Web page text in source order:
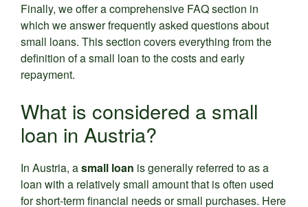
Finally, we offer a comprehensive FAQ section in
which we answer frequently asked questions about
small loans. This section covers everything from the
definition of a small loan to the costs and early
repayment.
What is considered a small
loan in Austria?
In Austria, asmall loan is generally referred to as a
loan with a relatively small amount that is often used
for short-term financial needs or small purchases. Here